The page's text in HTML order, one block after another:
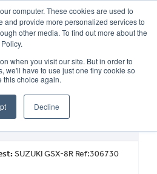
computer. These cookies are used to
and provide more personalized services to
other media. To find out more about the
when you visit our site. But in order to
we'll have to use just one tiny cookie so
this choice again.
Decline
General Enquiry
SUZUKI GSX-8R Ref:306730